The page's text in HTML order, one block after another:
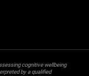
cognitive wellbeing
by a qualified